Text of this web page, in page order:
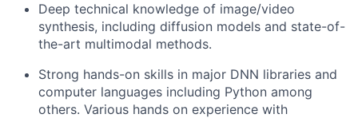
Deep technical knowledge of image/video
synthesis, including diffusion models and state-of-
the-art multimodal methods.
Strong hands-on skills in major DNN libraries and
computer languages including Python among
others. Various hands on experience with